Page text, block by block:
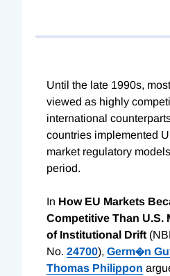
Until the late 1990s,
viewed as highly
international
countries implemented
market regulatory
period.
In How EU Markets
Competitive Than U.S.
of Institutional Drift
No. 24700), Germ�n
Thomas Philippon